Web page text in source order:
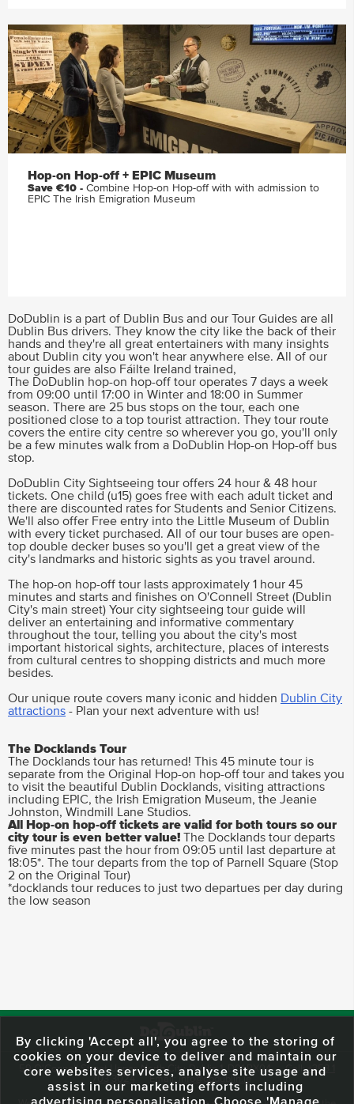
Hop-on Hop-off + EPIC Museum
Save €10 - Combine Hop-on Hop-off with with admission to
EPIC The Irish Emigration Museum
DoDublin is a part of Dublin Bus and our Tour Guides are all
Dublin Bus drivers. They know the city like the back of their
hands and they're all great entertainers with many insights
about Dublin city you won't hear anywhere else. All of our
tour guides are also Fáilte Ireland trained,
The DoDublin hop-on hop-off tour operates 7 days a week
from 09:00 until 17:00 in Winter and 18:00 in Summer
season. There are 25 bus stops on the tour, each one
positioned close to a top tourist attraction. They tour route
covers the entire city centre so wherever you go, you'll only
be a few minutes walk from a DoDublin Hop-on Hop-off bus
stop.
DoDublin City Sightseeing tour offers 24 hour & 48 hour
tickets. One child (u15) goes free with each adult ticket and
there are discounted rates for Students and Senior Citizens.
We'll also offer Free entry into the Little Museum of Dublin
with every ticket purchased. All of our tour buses are open-
top double decker buses so you'll get a great view of the
city's landmarks and historic sights as you travel around.
The hop-on hop-off tour lasts approximately 1 hour 45
minutes and starts and finishes on O'Connell Street (Dublin
City's main street) Your city sightseeing tour guide will
deliver an entertaining and informative commentary
throughout the tour, telling you about the city's most
important historical sights, architecture, places of interests
from cultural centres to shopping districts and much more
besides.
Our unique route covers many iconic and hidden Dublin City
attractions - Plan your next adventure with us!
The Docklands Tour
The Docklands tour has returned! This 45 minute tour is
separate from the Original Hop-on hop-off tour and takes you
to visit the beautiful Dublin Docklands, visiting attractions
including EPIC, the Irish Emigration Museum, the Jeanie
Johnston, Windmill Lane Studios.
All Hop-on hop-off tickets are valid for both tours so our
city tour is even better value! The Docklands tour departs
five minutes past the hour from 09:05 until last departure at
18:05*. The tour departs from the top of Parnell Square (Stop
2 on the Original Tour)
*docklands tour reduces to just two departues per day during
the low season
59 O'Connell Street Upper, North City, Dublin 1, D01 RX04 Call:+353 1
Email: info@dodublin.ie
By clicking 'Accept all', you agree to the storing of
cookies on your device to deliver and maintain our
core websites services, analyse site usage and
assist in our marketing efforts including